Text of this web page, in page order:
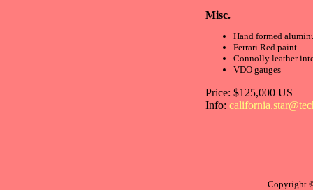
Misc.
Hand formed
Ferrari Red paint
Connolly leather
VDO gauges
Price: $125,000 US
Info:
Copyright